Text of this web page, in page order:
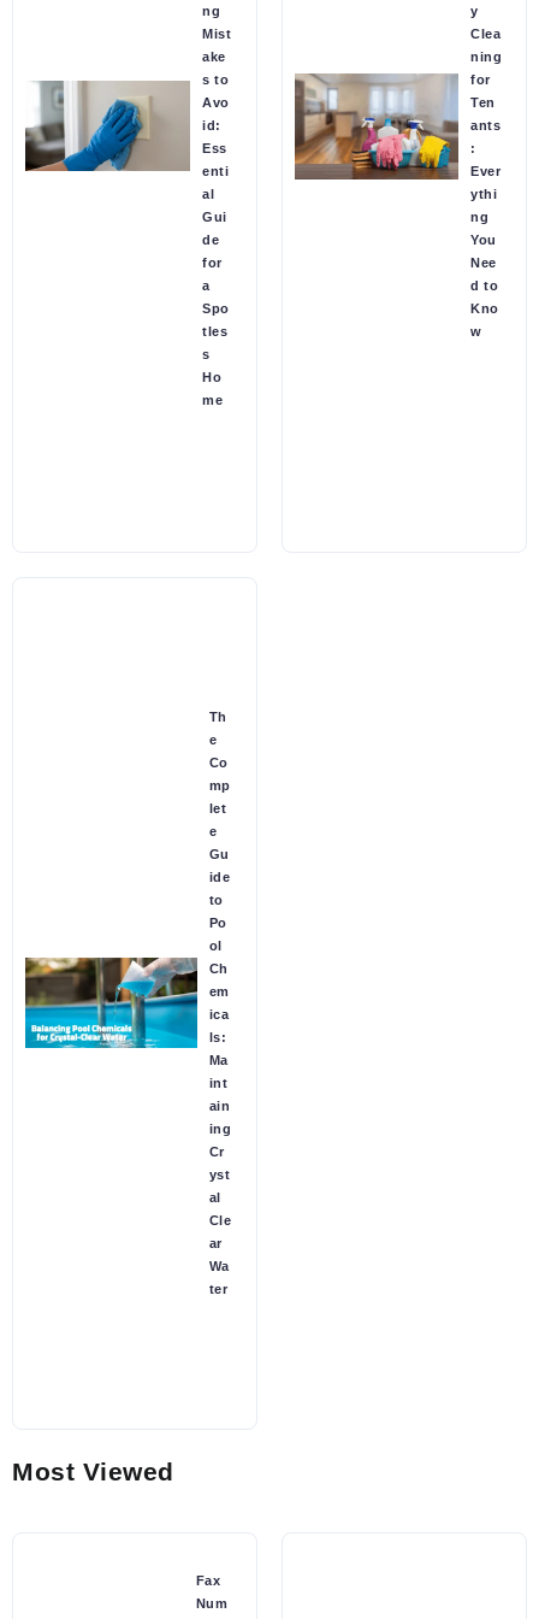
ng
Mist
ake
s to
Avo
id:
Ess
enti
al
Gui
de
for
a
Spo
tles
s
Ho
me
y
Clea
ning
for
Ten
ants
:
Ever
ythi
ng
You
Nee
d to
Kno
w
Th
e
Co
mp
let
e
Gu
ide
to
Po
ol
Ch
em
ica
ls:
Ma
int
ain
ing
Cr
yst
al
Cle
ar
Wa
ter
Most Viewed
Fax
Num